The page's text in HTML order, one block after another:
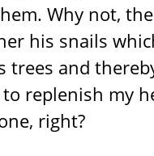
Why not,
his snails
trees and
to replenish my
right?